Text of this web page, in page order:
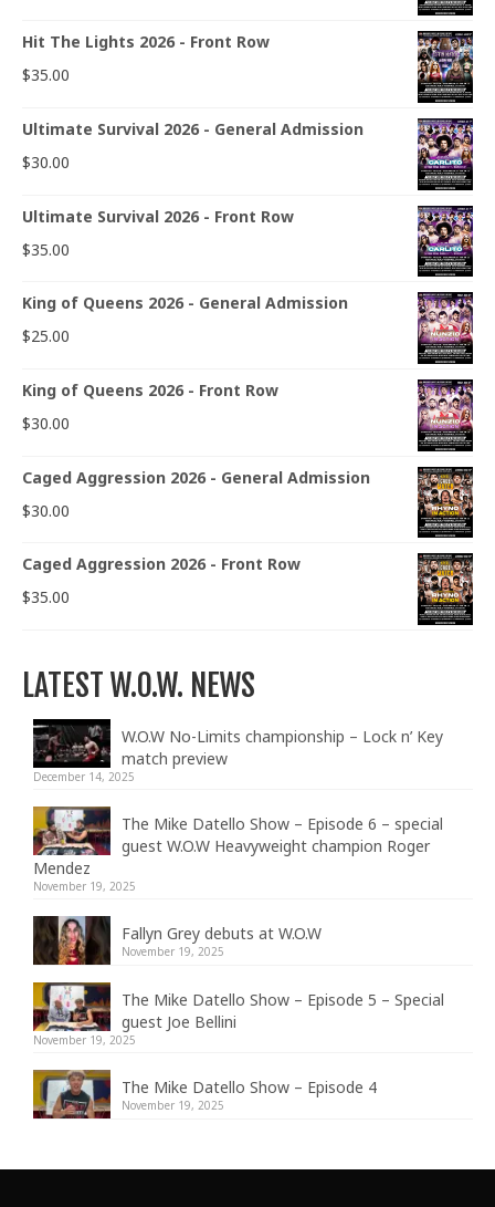
Hit The Lights 2026 - Front Row
$35.00
Ultimate Survival 2026 - General Admission
$30.00
Ultimate Survival 2026 - Front Row
$35.00
King of Queens 2026 - General Admission
$25.00
King of Queens 2026 - Front Row
$30.00
Caged Aggression 2026 - General Admission
$30.00
Caged Aggression 2026 - Front Row
$35.00
LATEST W.O.W. NEWS
W.O.W No-Limits championship – Lock n’ Key
match preview
December 14, 2025
The Mike Datello Show – Episode 6 – special
guest W.O.W Heavyweight champion Roger
Mendez
November 19, 2025
Fallyn Grey debuts at W.O.W
November 19, 2025
The Mike Datello Show – Episode 5 – Special
guest Joe Bellini
November 19, 2025
The Mike Datello Show – Episode 4
November 19, 2025